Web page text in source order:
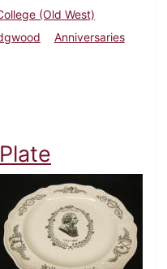
(Old West)
Anniversaries